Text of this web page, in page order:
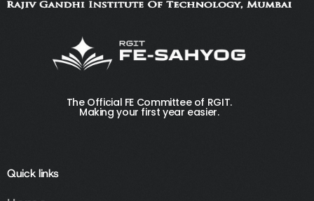
The Official FE Committee of RGIT.
Making your first year easier.
Quick links